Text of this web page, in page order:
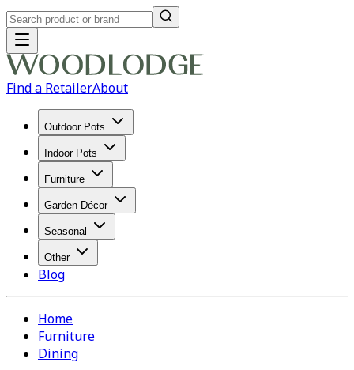
Find a RetailerAbout
Outdoor Pots
Indoor Pots
Furniture
Garden Décor
Seasonal
Other
Blog
Home
Furniture
Dining